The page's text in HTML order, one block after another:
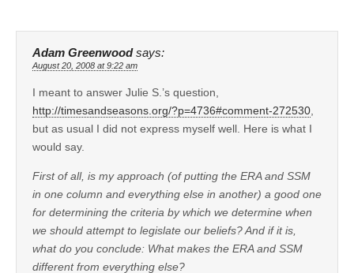
Adam Greenwood says:
August 20, 2008 at 9:22 am
I meant to answer Julie S.’s question,
http://timesandseasons.org/?p=4736#comment-272530
but as usual I did not express myself well. Here is what I
would say.
First of all, is my approach (of putting the ERA and SSM
in one column and everything else in another) a good one
for determining the criteria by which we determine when
we should attempt to legislate our beliefs? And if it is,
what do you conclude: What makes the ERA and SSM
different from everything else?